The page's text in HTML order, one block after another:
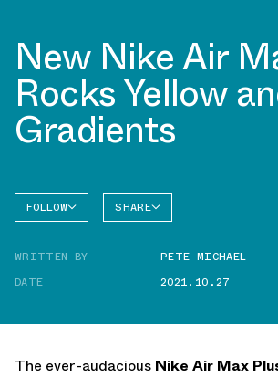
New Nike Air
Rocks Yellow
Gradients
FOLLOW
AIR MAX
SHARE
WRITTEN BY
PETE MICHAEL
DATE
2021.10.27
The ever-audacious Nike Air Max